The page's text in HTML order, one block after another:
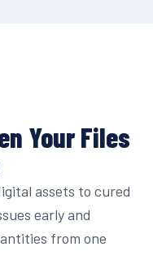
Your Files
assets to cured
early and
from one